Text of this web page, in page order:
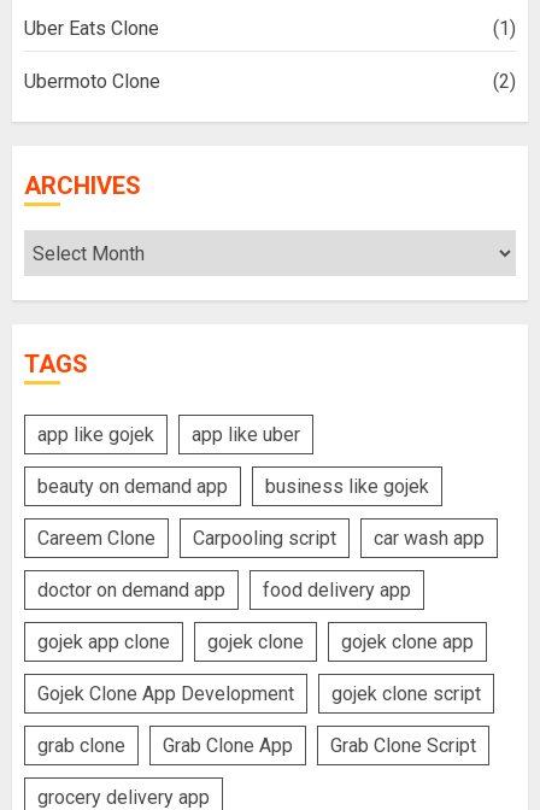
Uber Eats Clone (1)
Ubermoto Clone (2)
ARCHIVES
Archives
TAGS
app like gojek app like uber
beauty on demand app business like gojek
Careem Clone Carpooling script car wash app
doctor on demand app food delivery app
gojek app clone gojek clone gojek clone app
Gojek Clone App Development gojek clone script
grab clone Grab Clone App Grab Clone Script
grocery delivery app